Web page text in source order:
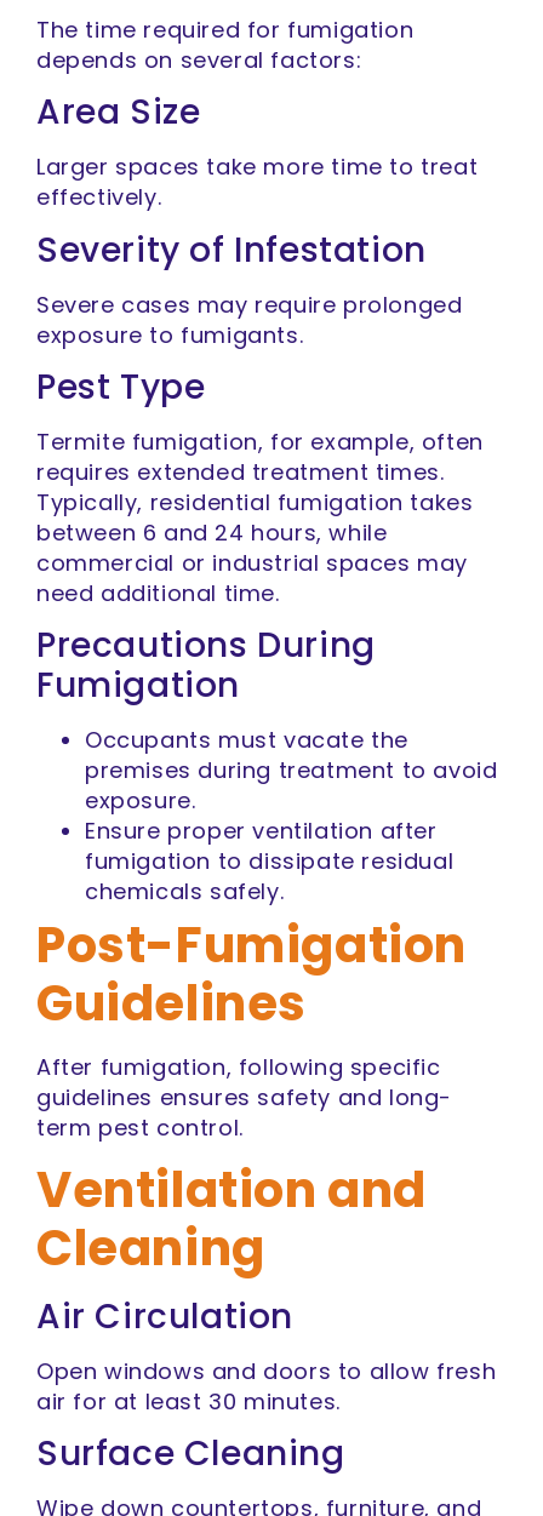
The time required for fumigation
depends on several factors:
Area Size
Larger spaces take more time to treat
effectively.
Severity of Infestation
Severe cases may require prolonged
exposure to fumigants.
Pest Type
Termite fumigation, for example, often
requires extended treatment times.
Typically, residential fumigation takes
between 6 and 24 hours, while
commercial or industrial spaces may
need additional time.
Precautions During
Fumigation
Occupants must vacate the
premises during treatment to avoid
exposure.
Ensure proper ventilation after
fumigation to dissipate residual
chemicals safely.
Post-Fumigation
Guidelines
After fumigation, following specific
guidelines ensures safety and long-
term pest control.
Ventilation and
Cleaning
Air Circulation
Open windows and doors to allow fresh
air for at least 30 minutes.
Surface Cleaning
Wipe down countertops, furniture, and